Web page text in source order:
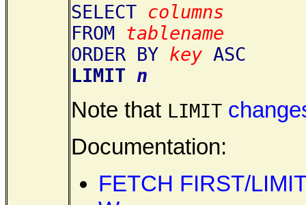
SELECT columns
FROM tablename
ORDER BY key ASC
LIMIT n
Note that LIMIT
Documentation:
FETCH FIRST/